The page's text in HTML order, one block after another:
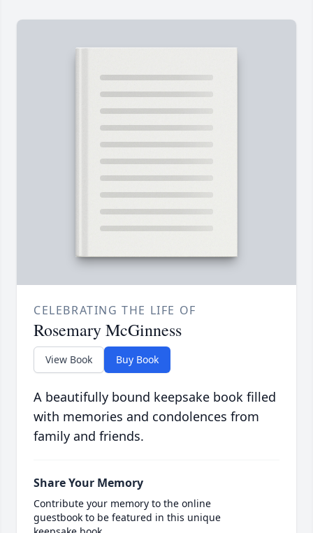
CELEBRATING THE LIFE OF
Rosemary McGinness
View Book Buy Book
A beautifully bound keepsake book filled
with memories and condolences from
family and friends.
Share Your Memory
Contribute your memory to the online
guestbook to be featured in this unique